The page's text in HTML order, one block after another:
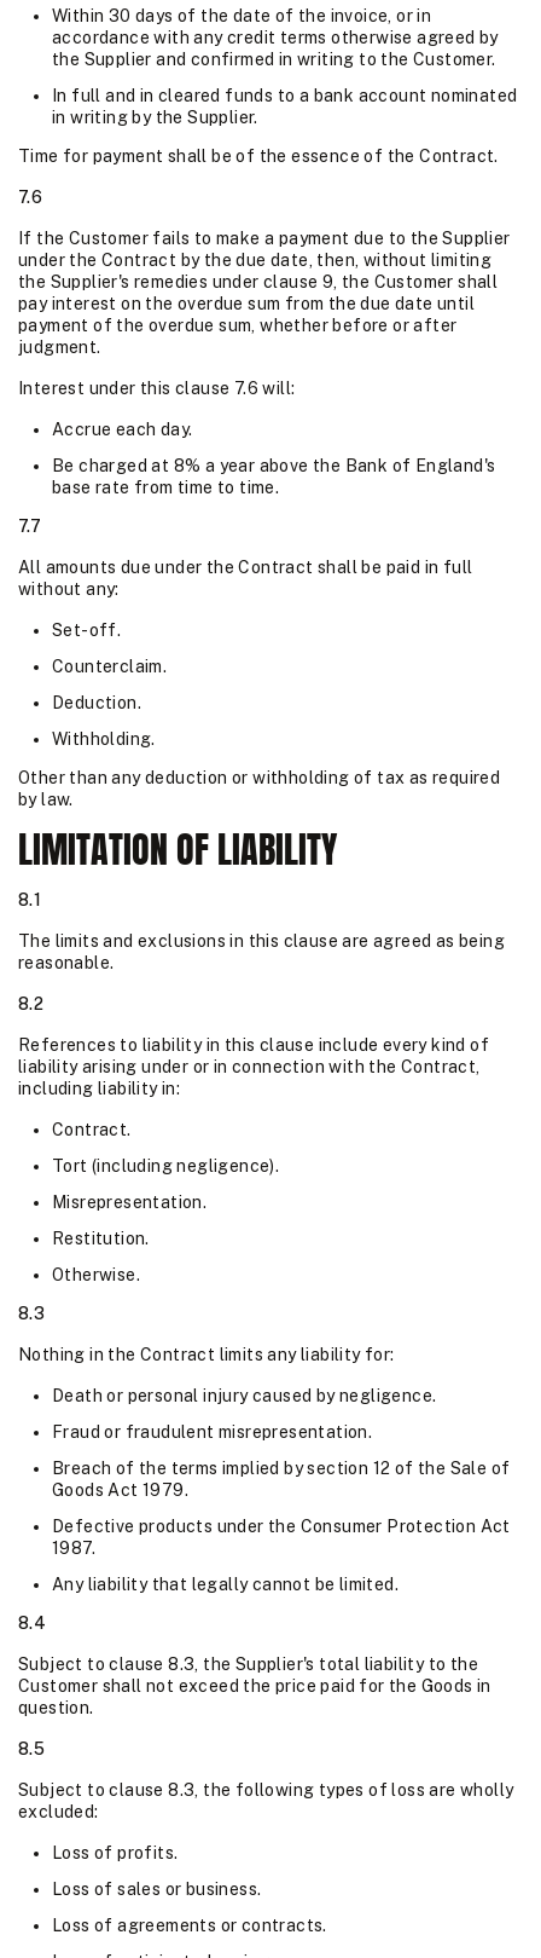
Within 30 days of the date of the invoice, or in
accordance with any credit terms otherwise agreed by
the Supplier and confirmed in writing to the Customer.
In full and in cleared funds to a bank account nominated
in writing by the Supplier.
Time for payment shall be of the essence of the Contract.
7.6
If the Customer fails to make a payment due to the Supplier
under the Contract by the due date, then, without limiting
the Supplier's remedies under clause 9, the Customer shall
pay interest on the overdue sum from the due date until
payment of the overdue sum, whether before or after
judgment.
Interest under this clause 7.6 will:
Accrue each day.
Be charged at 8% a year above the Bank of England's
base rate from time to time.
7.7
All amounts due under the Contract shall be paid in full
without any:
Set-off.
Counterclaim.
Deduction.
Withholding.
Other than any deduction or withholding of tax as required
by law.
LIMITATION OF LIABILITY
8.1
The limits and exclusions in this clause are agreed as being
reasonable.
8.2
References to liability in this clause include every kind of
liability arising under or in connection with the Contract,
including liability in:
Contract.
Tort (including negligence).
Misrepresentation.
Restitution.
Otherwise.
8.3
Nothing in the Contract limits any liability for:
Death or personal injury caused by negligence.
Fraud or fraudulent misrepresentation.
Breach of the terms implied by section 12 of the Sale of
Goods Act 1979.
Defective products under the Consumer Protection Act
1987.
Any liability that legally cannot be limited.
8.4
Subject to clause 8.3, the Supplier's total liability to the
Customer shall not exceed the price paid for the Goods in
question.
8.5
Subject to clause 8.3, the following types of loss are wholly
excluded:
Loss of profits.
Loss of sales or business.
Loss of agreements or contracts.